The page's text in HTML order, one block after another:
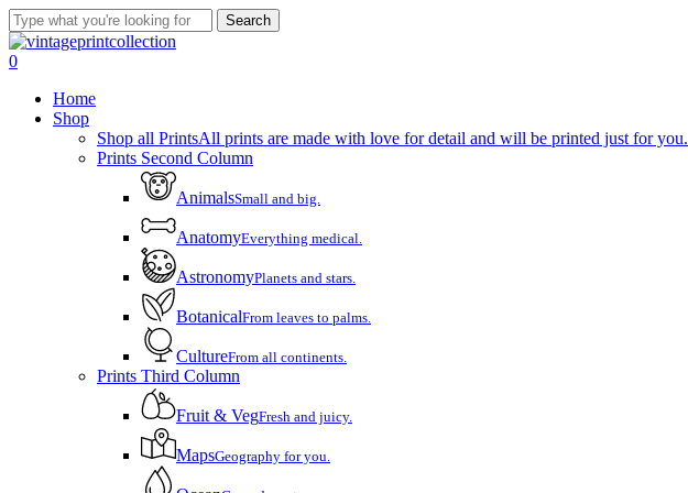
Skip
to
main
Search
Close
Search
account
0
Home
Shop
Shop all PrintsAll prints are made with love for detail and will be printed just for you.
Prints Second Column
AnimalsSmall and big.
AnatomyEverything medical.
AstronomyPlanets and stars.
BotanicalFrom leaves to palms.
CultureFrom all continents.
Prints Third Column
Fruit & VegFresh and juicy.
MapsGeography for you.